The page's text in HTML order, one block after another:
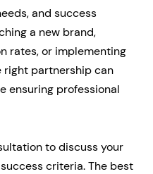
and success
a new brand,
rates, or implementing
right partnership can
ensuring professional
to discuss your
criteria. The best